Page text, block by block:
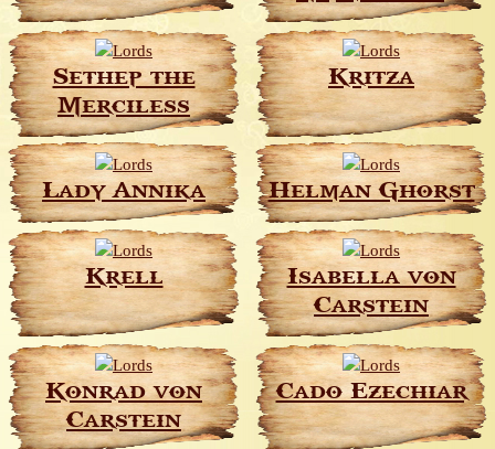
Sethep the
Merciless
Kritza
Lady Annika Helman Ghorst
Krell
Isabella von
Carstein
Konrad von
Carstein
Cado Ezechiar